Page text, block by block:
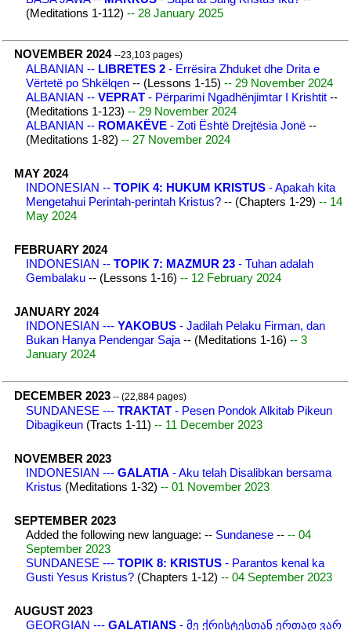
(Meditations 1-112) -- 28 January 2025
NOVEMBER 2024 --23,103 pages)
ALBANIAN -- LIBRETES 2 - Errësira Zhduket dhe Drita e
Vërtetë po Shkëlqen -- (Lessons 1-15) -- 29 November 2024
ALBANIAN -- VEPRAT - Përparimi Ngadhënjimtar I Krishtit --
(Meditations 1-123) -- 29 November 2024
ALBANIAN -- ROMAKËVE - Zoti Është Drejtësia Jonë --
(Meditations 1-82) -- 27 November 2024
MAY 2024
INDONESIAN -- TOPIK 4: HUKUM KRISTUS - Apakah kita
Mengetahui Perintah-perintah Kristus? -- (Chapters 1-29) -- 14
May 2024
FEBRUARY 2024
INDONESIAN -- TOPIK 7: MAZMUR 23 - Tuhan adalah
Gembalaku -- (Lessons 1-16) -- 12 February 2024
JANUARY 2024
INDONESIAN --- YAKOBUS - Jadilah Pelaku Firman, dan
Bukan Hanya Pendengar Saja -- (Meditations 1-16) -- 3
January 2024
DECEMBER 2023 -- (22,884 pages)
SUNDANESE --- TRAKTAT - Pesen Pondok Alkitab Pikeun
Dibagikeun (Tracts 1-11) -- 11 December 2023
NOVEMBER 2023
INDONESIAN --- GALATIA - Aku telah Disalibkan bersama
Kristus (Meditations 1-32) -- 01 November 2023
SEPTEMBER 2023
Added the following new language: -- Sundanese -- -- 04
September 2023
SUNDANESE --- TOPIK 8: KRISTUS - Parantos kenal ka
Gusti Yesus Kristus? (Chapters 1-12) -- 04 September 2023
AUGUST 2023
GEORGIAN --- GALATIANS - მე ქრისტესთან ერთად ვარ